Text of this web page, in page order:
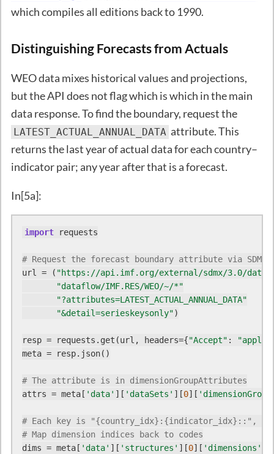
which compiles all editions back to 1990.
Distinguishing Forecasts from Actuals
WEO data mixes historical values and projections,
but the API does not flag which is which in the main
data response. To find the boundary, request the
LATEST_ACTUAL_ANNUAL_DATA attribute. This
returns the last year of actual data for each country–
indicator pair; any year after that is a forecast.
In[5a]:
import requests
# Request the forecast boundary attribute via SDMX
url = ( "https://api.imf.org/external/sdmx/3.0/data/
"dataflow/IMF.RES/WEO/~/*"
"?attributes=LATEST_ACTUAL_ANNUAL_DATA"
"&detail=serieskeysonly")
resp = requests.get(url, headers={"Accept" :
meta = resp.json()
# The attribute is in dimensionGroupAttributes
attrs = meta[ 'data' ][ 'dataSets' ][0][
# Each key is "{country_idx}:{indicator_idx}::",
# Map dimension indices back to codes
dims = meta[ 'data' ][ 'structures' ][0][ 'dimensions'